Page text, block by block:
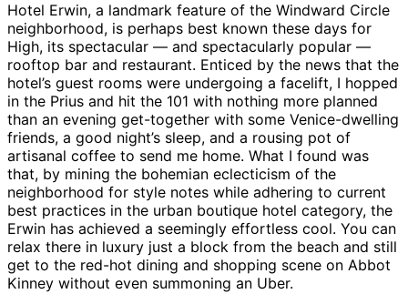
Hotel Erwin, a landmark feature of the Windward Circle
neighborhood, is perhaps best known these days for
High, its spectacular — and spectacularly popular —
rooftop bar and restaurant. Enticed by the news that the
hotel’s guest rooms were undergoing a facelift, I hopped
in the Prius and hit the 101 with nothing more planned
than an evening get-together with some Venice-dwelling
friends, a good night’s sleep, and a rousing pot of
artisanal coffee to send me home. What I found was
that, by mining the bohemian eclecticism of the
neighborhood for style notes while adhering to current
best practices in the urban boutique hotel category, the
Erwin has achieved a seemingly effortless cool. You can
relax there in luxury just a block from the beach and still
get to the red-hot dining and shopping scene on Abbot
Kinney without even summoning an Uber.